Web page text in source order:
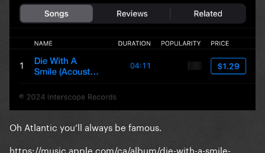
Oh Atlantic you’ll always be famous.
https://music.apple.com/ca/album/die-with-a-smile-